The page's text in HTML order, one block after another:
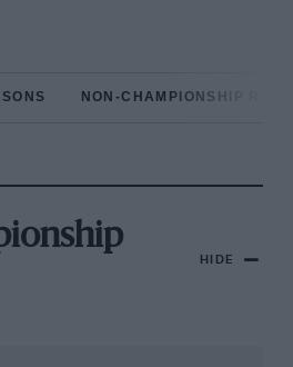
NON-CHAMPIONSHIP
HIDE